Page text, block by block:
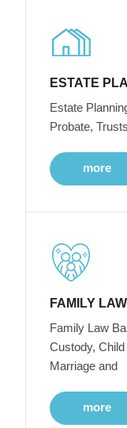
ESTATE
Estate
Probate,
more
FAMILY LAW
Family Law
Custody,
Marriage and
more